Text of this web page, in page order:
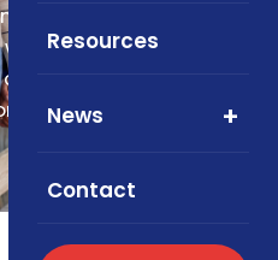
Resources
News
Contact
insurance supports
lump-sum payouts
and how it
health insurance.